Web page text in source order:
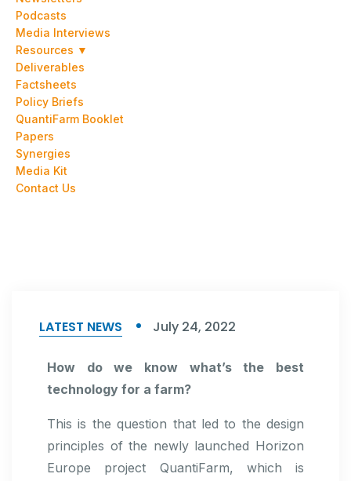
Podcasts
Media Interviews
Resources ▼
Deliverables
Factsheets
Policy Briefs
QuantiFarm Booklet
Papers
Synergies
Media Kit
Contact Us
LATEST NEWS July 24, 2022
How do we know what’s the best
technology for a farm?
This is the question that led to the design
principles of the newly launched Horizon
Europe project QuantiFarm, which is